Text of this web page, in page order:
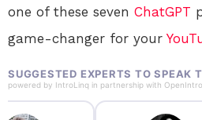
one of these seven ChatGPT
game-changer for your
SUGGESTED EXPERTS TO SPEAK
powered by IntroLinq in partnership with OpenIntro